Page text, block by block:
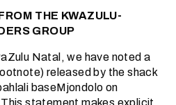
THE KWAZULU-
GROUP
Natal, we have noted a
released by the shack
baseMjondolo on